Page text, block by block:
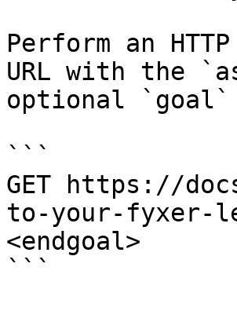
Perform an
URL with the
optional `goal`
```
GET https://
to-your-fyxer-
<endgoal>
```